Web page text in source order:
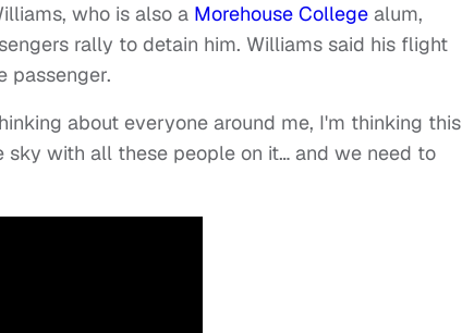
who is also a Morehouse College alum,
rally to detain him. Williams said his flight
passenger.
about everyone around me, I'm thinking this
with all these people on it… and we need to